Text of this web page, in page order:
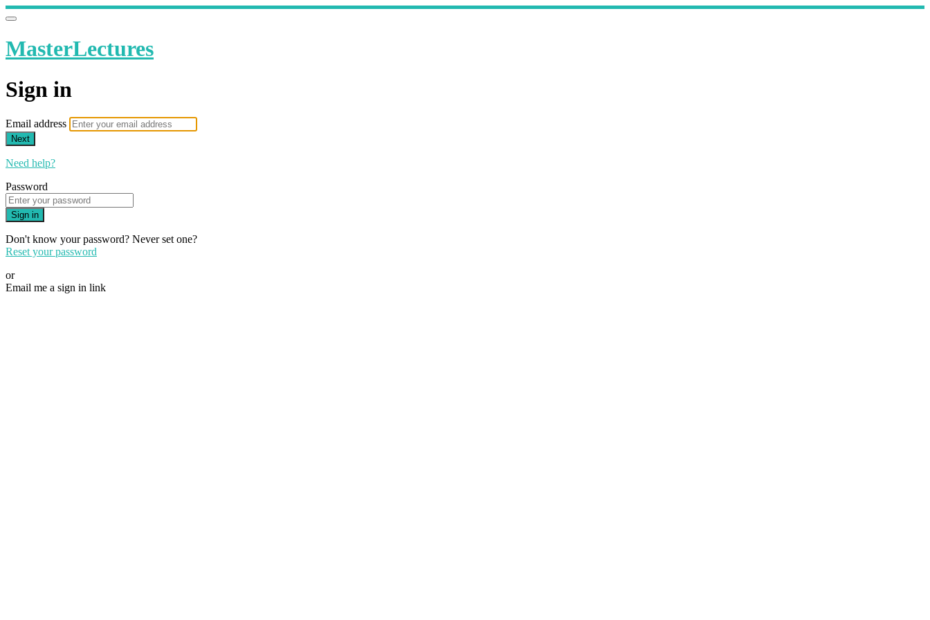
MasterLectures
Sign in
Email address
Next
Need help?
Password
Sign in
Don't know your password? Never set one?
Reset your password
or
Email me a sign in link